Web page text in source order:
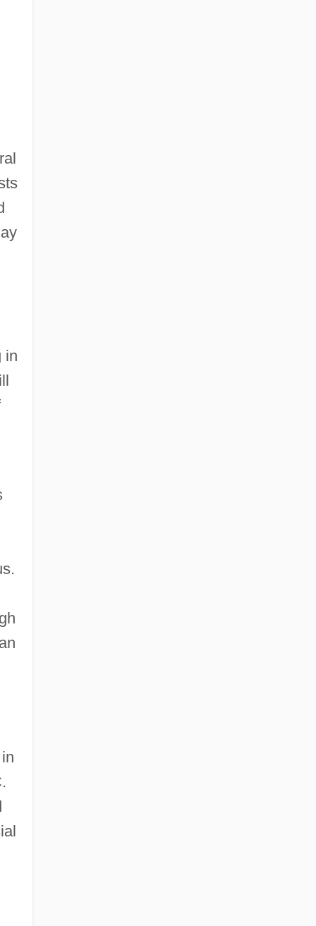
in